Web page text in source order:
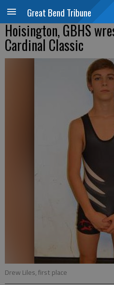
Great Bend Tribune
Hoisington, GBHS
Cardinal Classic
Drew Liles, first place